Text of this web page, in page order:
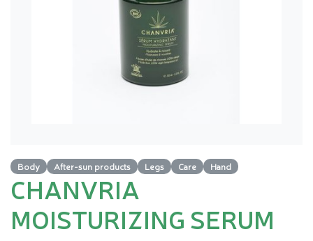
Body After-sun products Legs Care Hand
CHANVRIA
MOISTURIZING SERUM